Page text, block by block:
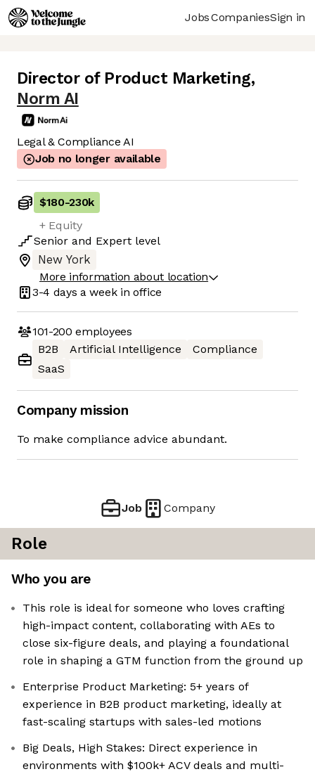
JobsCompaniesSign in
Director of Product Marketing,
Norm AI
Legal & Compliance AI
Job no longer available
$180-230k
+ Equity
Senior and Expert level
New York
More information about location
3-4 days a week in office
101-200 employees
B2B
Artificial Intelligence
Compliance
SaaS
Company mission
To make compliance advice abundant.
Job Company
Role
Who you are
This role is ideal for someone who loves crafting
high-impact content, collaborating with AEs to
close six-figure deals, and playing a foundational
role in shaping a GTM function from the ground up
Enterprise Product Marketing: 5+ years of
experience in B2B product marketing, ideally at
fast-scaling startups with sales-led motions
Big Deals, High Stakes: Direct experience in
environments with $100k+ ACV deals and multi-